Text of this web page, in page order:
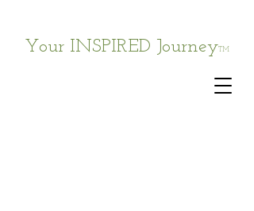
Your INSPIRED JourneyTM